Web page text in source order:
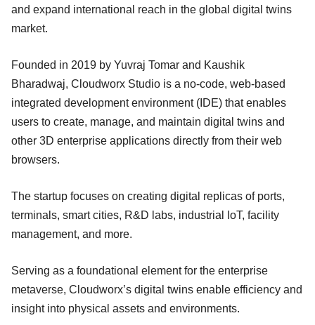
and expand international reach in the global digital twins
market.
Founded in 2019 by Yuvraj Tomar and Kaushik
Bharadwaj, Cloudworx Studio is a no-code, web-based
integrated development environment (IDE) that enables
users to create, manage, and maintain digital twins and
other 3D enterprise applications directly from their web
browsers.
The startup focuses on creating digital replicas of ports,
terminals, smart cities, R&D labs, industrial IoT, facility
management, and more.
Serving as a foundational element for the enterprise
metaverse, Cloudworx’s digital twins enable efficiency and
insight into physical assets and environments.